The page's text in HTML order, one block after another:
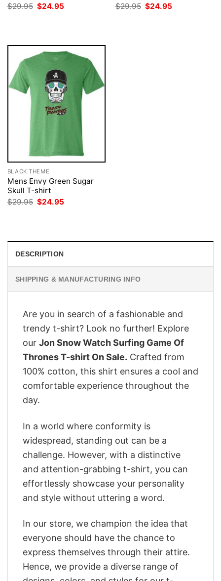
$29.95 Original
price
$24.95
$29.95 Original
price
$24.95
BLACK THEME
Mens Envy Green Sugar
Skull T-shirt
$29.95 Original
$24.95
DESCRIPTION
SHIPPING & MANUFACTURING INFO
Are you in search of a fashionable and
trendy t-shirt? Look no further! Explore
our Jon Snow Watch Surfing Game Of
Thrones T-shirt On Sale. Crafted from
100% cotton, this shirt ensures a cool and
comfortable experience throughout the
day.
In a world where conformity is
widespread, standing out can be a
challenge. However, with a distinctive
and attention-grabbing t-shirt, you can
effortlessly showcase your personality
and style without uttering a word.
In our store, we champion the idea that
everyone should have the chance to
express themselves through their attire.
Hence, we provide a diverse range of